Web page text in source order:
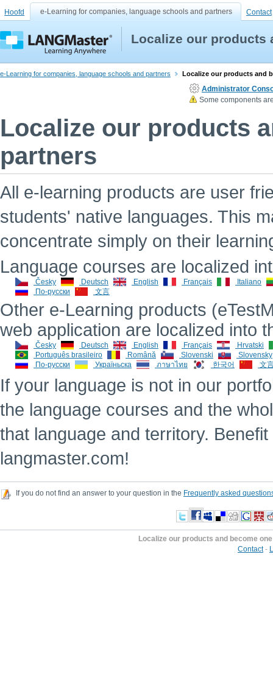
Hoofd e-Learning for companies, language schools and partners Contact
Localize our products
e-Learning for companies, language schools and partners Localize our products and
Administrator
Some components
Localize our products
partners
All e-learning products are user
students' native languages. This
concentrate simply on their
Language courses are localized
Česky Deutsch English Français
Italiano
По-русски
文言
Other e-Learning products
web application are localized into
Česky Deutsch English Français
Hrvatski
Português brasileiro
Română Slovenski
Slovensky
По-русски
Україньска ภาษาไทย 한국어 文
If your language is not in our
the language courses and the
that language and territory.
langmaster.com!
If you do not find an answer to your question in the Frequently asked
Localize our products and become
Contact-